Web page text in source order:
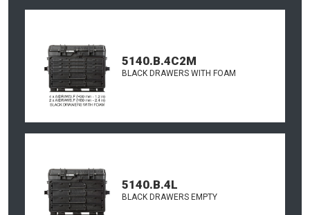
5140.B.4C2M
BLACK DRAWERS WITH FOAM
5140.B.4L
BLACK DRAWERS EMPTY